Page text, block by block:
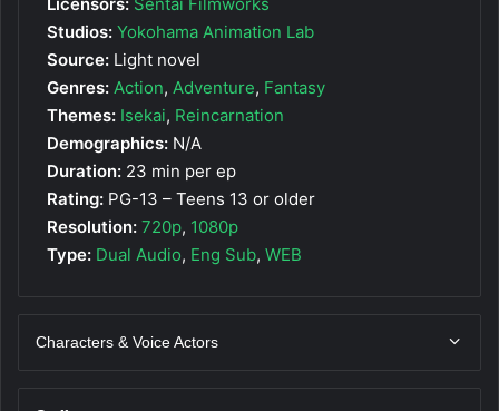
Studios: Yokohama Animation Lab
Source: Light novel
Genres: Action, Adventure, Fantasy
Themes: Isekai, Reincarnation
Demographics: N/A
Duration: 23 min per ep
Rating: PG-13 – Teens 13 or older
Resolution: 720p, 1080p
Type: Dual Audio, Eng Sub, WEB
Characters & Voice Actors